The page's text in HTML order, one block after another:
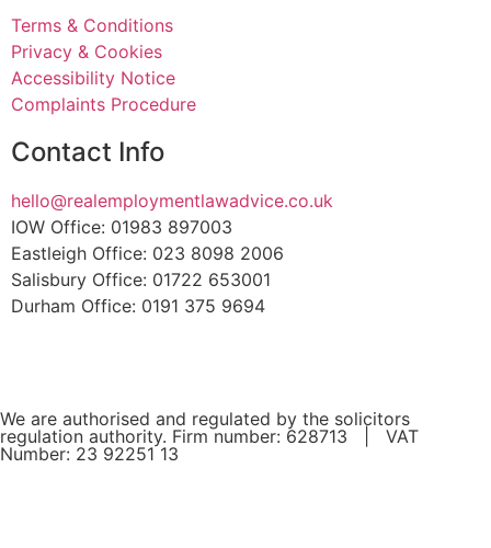
Terms & Conditions
Privacy & Cookies
Accessibility Notice
Complaints Procedure
Contact Info
hello@realemploymentlawadvice.co.uk
IOW Office: 01983 897003
Eastleigh Office: 023 8098 2006
Salisbury Office: 01722 653001
Durham Office: 0191 375 9694
We are authorised and regulated by the solicitors
regulation authority. Firm number: 628713 | VAT
Number: 23 92251 13